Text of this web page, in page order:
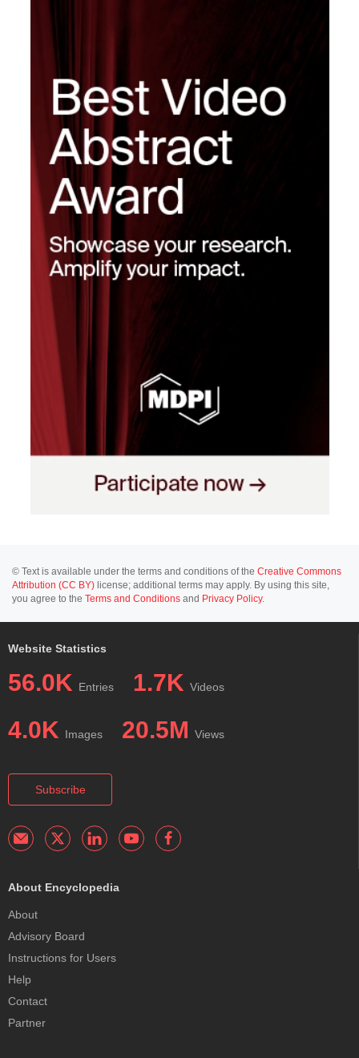
© Text is available under the terms and conditions of the Creative Commons
Attribution (CC BY) license; additional terms may apply. By using this site,
you agree to the Terms and Conditions and Privacy Policy.
Website Statistics
56.0K Entries 1.7K Videos
4.0K Images 20.5M Views
Subscribe
About Encyclopedia
About
Advisory Board
Instructions for Users
Help
Contact
Partner